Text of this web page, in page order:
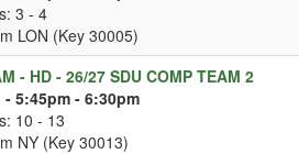
3 - 4
LON (Key 30005)
- HD - 26/27 SDU COMP TEAM 2
- 5:45pm - 6:30pm
10 - 13
NY (Key 30013)